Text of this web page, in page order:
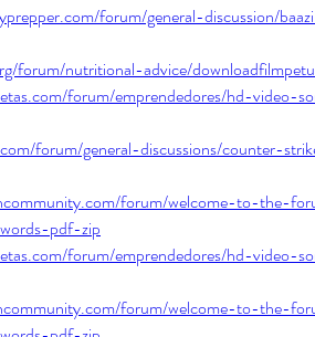
forum/general-discussion/
forum/nutritional-advice/
forum/emprendedores/hd-video-
forum/general-discussions/counter-
forum/welcome-to-the-
pdf-zip
forum/emprendedores/hd-video-
forum/welcome-to-the-